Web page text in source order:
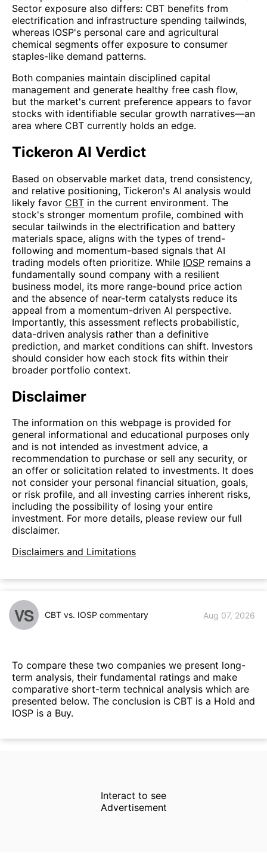
Sector exposure also differs: CBT benefits from
electrification and infrastructure spending tailwinds,
whereas IOSP's personal care and agricultural
chemical segments offer exposure to consumer
staples-like demand patterns.
Both companies maintain disciplined capital
management and generate healthy free cash flow,
but the market's current preference appears to favor
stocks with identifiable secular growth narratives—an
area where CBT currently holds an edge.
Tickeron AI Verdict
Based on observable market data, trend consistency,
and relative positioning, Tickeron's AI analysis would
likely favor CBT in the current environment. The
stock's stronger momentum profile, combined with
secular tailwinds in the electrification and battery
materials space, aligns with the types of trend-
following and momentum-based signals that AI
trading models often prioritize. While IOSP remains a
fundamentally sound company with a resilient
business model, its more range-bound price action
and the absence of near-term catalysts reduce its
appeal from a momentum-driven AI perspective.
Importantly, this assessment reflects probabilistic,
data-driven analysis rather than a definitive
prediction, and market conditions can shift. Investors
should consider how each stock fits within their
broader portfolio context.
Disclaimer
The information on this webpage is provided for
general informational and educational purposes only
and is not intended as investment advice, a
recommendation to purchase or sell any security, or
an offer or solicitation related to investments. It does
not consider your personal financial situation, goals,
or risk profile, and all investing carries inherent risks,
including the possibility of losing your entire
investment. For more details, please review our full
disclaimer.
Disclaimers and Limitations
VS CBT vs. IOSP commentary Aug 07, 2026
To compare these two companies we present long-
term analysis, their fundamental ratings and make
comparative short-term technical analysis which are
presented below. The conclusion is CBT is a Hold and
IOSP is a Buy.
Interact to see
Advertisement